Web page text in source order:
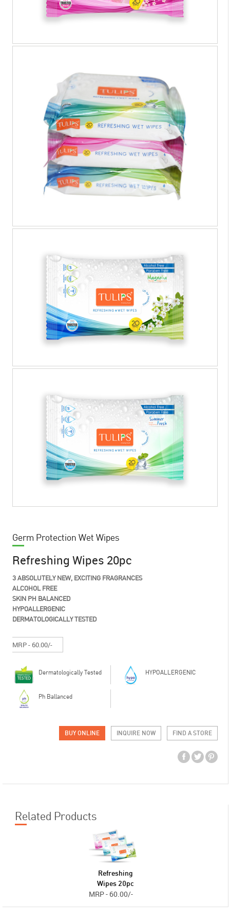
Germ Protection Wet Wipes
Refreshing Wipes 20pc
3 ABSOLUTELY NEW, EXCITING FRAGRANCES
ALCOHOL FREE
SKIN PH BALANCED
HYPOALLERGENIC
DERMATOLOGICALLY TESTED
MRP - 60.00/-
Dermatologically Tested HYPOALLERGENIC
Ph Ballanced
BUY ONLINE INQUIRE NOW FIND A STORE
Related Products
Refreshing
Wipes 20pc
MRP - 60.00/-